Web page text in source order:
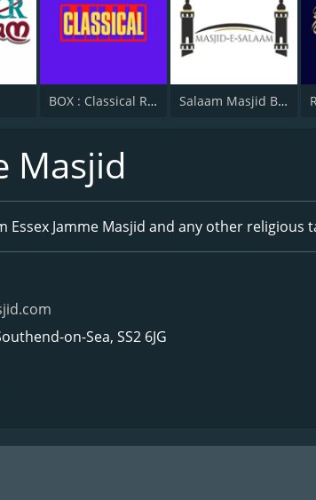
BOX : Classical Radio Salaam Masjid Bolton
Masjid
Essex Jamme Masjid and any other religious
on-Sea, SS2 6JG